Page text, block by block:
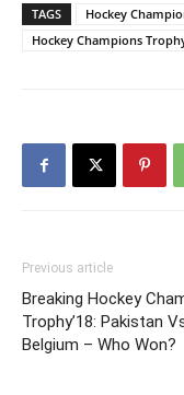
TAGS Hockey
Hockey Champions
Previous article
Breaking Hockey
Trophy’18: Pakistan
Belgium – Who Won?